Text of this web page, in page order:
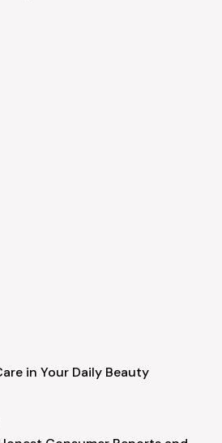
in Your Daily Beauty